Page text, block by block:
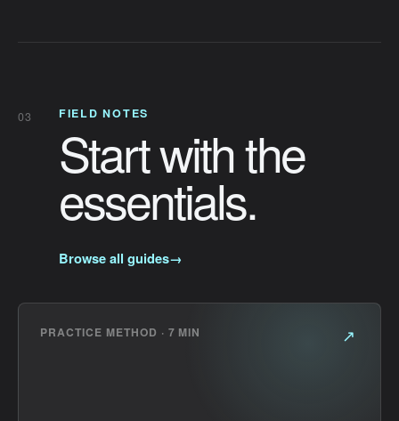
03 FIELD NOTES
Start with the
essentials.
Browse all guides→
PRACTICE METHOD · 7 MIN ↗